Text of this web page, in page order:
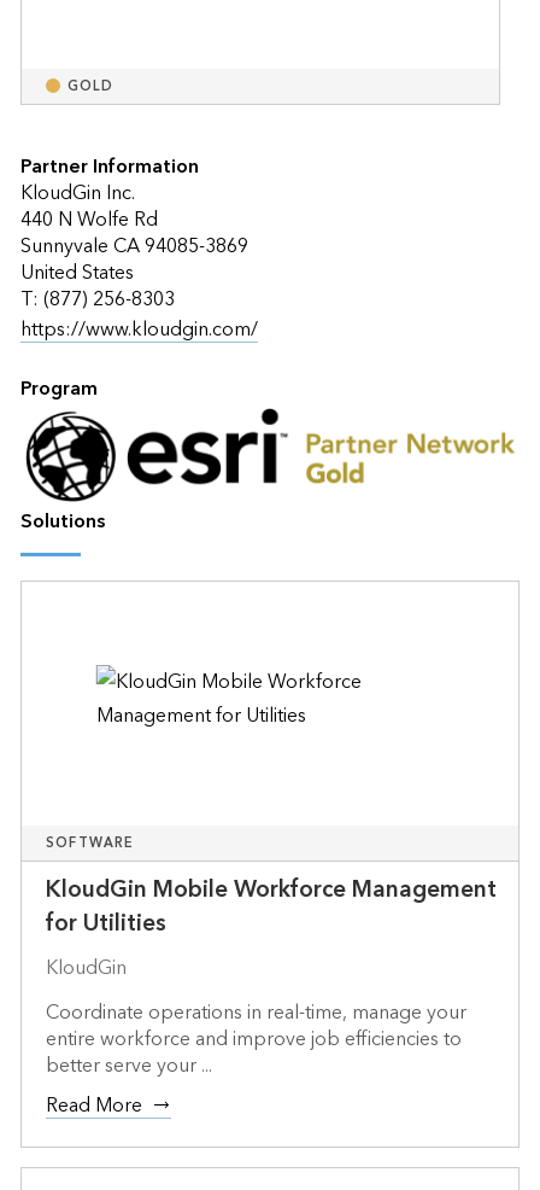
GOLD
Partner Information
KloudGin Inc.
440 N Wolfe Rd
Sunnyvale CA 94085-3869
United States
T: (877) 256-8303
https://www.kloudgin.com/
Program
Solutions
SOFTWARE
KloudGin Mobile Workforce Management
for Utilities
KloudGin
Coordinate operations in real-time, manage your
entire workforce and improve job efficiencies to
better serve your ...
Read More